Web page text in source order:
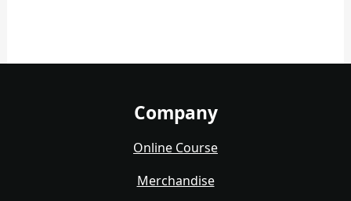
Company
Online Course
Merchandise